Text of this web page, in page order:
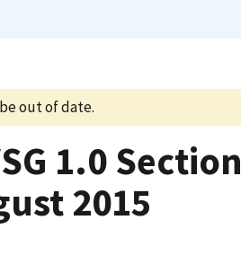
out of date.
1.0 Section
2015